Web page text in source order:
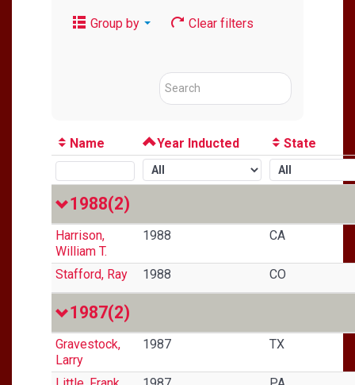
Group by Clear filters
Name Year Inducted State
1988(2)
Harrison,
William T.
1988 CA
Stafford, Ray 1988 CO
1987(2)
Gravestock,
Larry
1987 TX